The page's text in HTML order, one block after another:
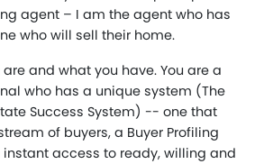
agent – I am the agent who has
who will sell their home.
and what you have. You are a
who has a unique system (The
Success System) -- one that
of buyers, a Buyer Profiling
access to ready, willing and